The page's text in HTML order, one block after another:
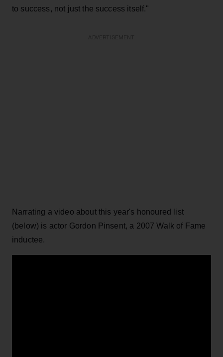
to success, not just the success itself."
Narrating a video about this year's honoured list
(below) is actor Gordon Pinsent, a 2007 Walk of Fame
inductee.